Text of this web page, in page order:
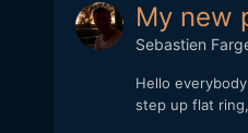
My new
Sebastien
Hello
step up flat